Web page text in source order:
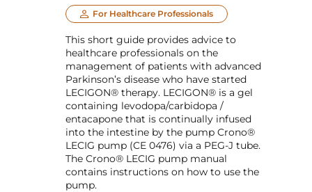
For Healthcare Professionals
This short guide provides advice to
healthcare professionals on the
management of patients with advanced
Parkinson’s disease who have started
LECIGON® therapy. LECIGON® is a gel
containing levodopa/carbidopa /
entacapone that is continually infused
into the intestine by the pump Crono®
LECIG pump (CE 0476) via a PEG-J tube.
The Crono® LECIG pump manual
contains instructions on how to use the
pump.